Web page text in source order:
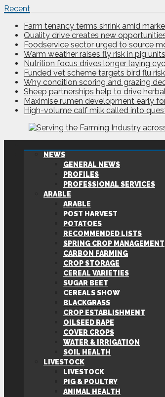
Recent
Farm tenancy terms shrink amid
Quality drive creates new
Foodservice sector urged to source
Warm weather raises fly risk in pig units
Nutrition focus drives longer laying
Funded vet scheme targets bird flu risk
Why condition scoring and grazing
Sheep partnerships help to drive
Maximise rumen development early
High-volume calf milk called into
NEWS
GENERAL NEWS
PROFILES
PROFESSIONAL SERVICES
ARABLE
ARABLE
POST HARVEST
POTATOES
RECOMMENDED LISTS
SPRING CROP MANAGEMENT
CARBON FARMING
CROP STORAGE
CEREAL VARIETIES
SUGAR BEET
CEREALS SHOW
BLACKGRASS
CROP ESTABLISHMENT
OILSEED RAPE
COVER CROPS
WATER & IRRIGATION
SOIL HEALTH
LIVESTOCK
LIVESTOCK
PIG & POULTRY
ANIMAL HEALTH